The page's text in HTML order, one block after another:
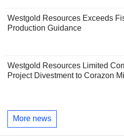
Westgold Resources Exceeds
Production Guidance
Westgold Resources Limited
Project Divestment to Corazon
More news